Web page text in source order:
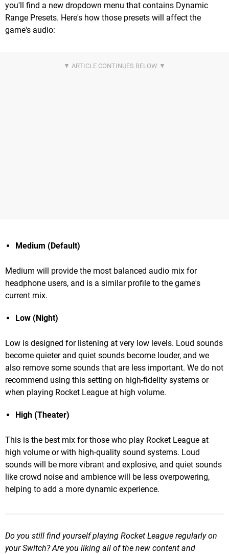
you'll find a new dropdown menu that contains Dynamic
Range Presets. Here's how those presets will affect the
game's audio:
Medium (Default)
Medium will provide the most balanced audio mix for
headphone users, and is a similar profile to the game's
current mix.
Low (Night)
Low is designed for listening at very low levels. Loud sounds
become quieter and quiet sounds become louder, and we
also remove some sounds that are less important. We do not
recommend using this setting on high-fidelity systems or
when playing Rocket League at high volume.
High (Theater)
This is the best mix for those who play Rocket League at
high volume or with high-quality sound systems. Loud
sounds will be more vibrant and explosive, and quiet sounds
like crowd noise and ambience will be less overpowering,
helping to add a more dynamic experience.
Do you still find yourself playing Rocket League regularly on
your Switch? Are you liking all of the new content and